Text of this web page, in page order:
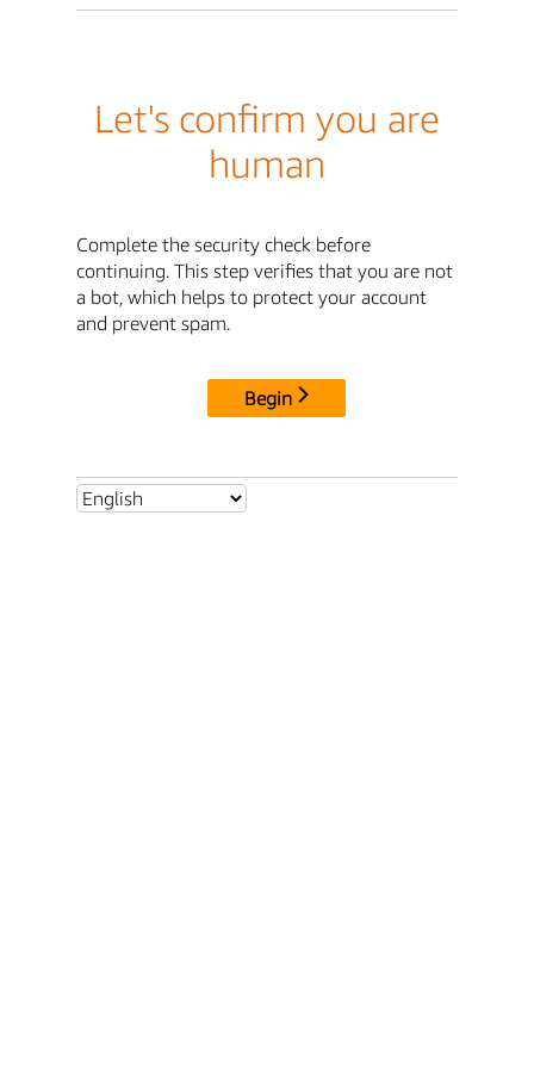
Let's confirm you are
human
Complete the security check before
continuing. This step verifies that you are not
a bot, which helps to protect your account
and prevent spam.
Begin